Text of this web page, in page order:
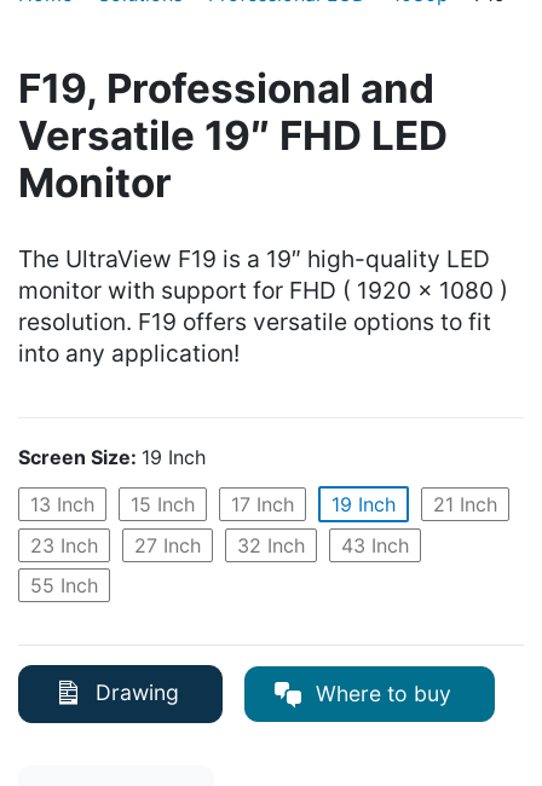
F19, Professional and
Versatile 19″ FHD LED
Monitor
The UltraView F19 is a 19″ high-quality LED
monitor with support for FHD ( 1920 x 1080 )
resolution. F19 offers versatile options to fit
into any application!
Screen Size: 19 Inch
13 Inch
15 Inch 17 Inch 19 Inch
21 Inch
23 Inch
27 Inch 32 Inch
43 Inch
55 Inch
Drawing Where to buy